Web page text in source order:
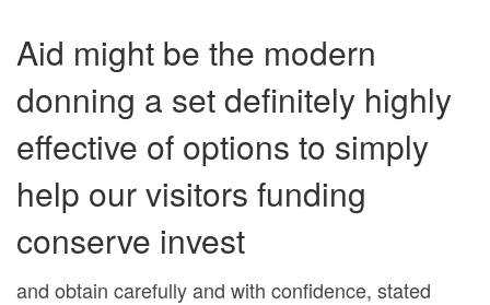
Aid might be the modern
donning a set definitely highly
effective of options to simply
help our visitors funding
conserve invest
and obtain carefully and with confidence, stated